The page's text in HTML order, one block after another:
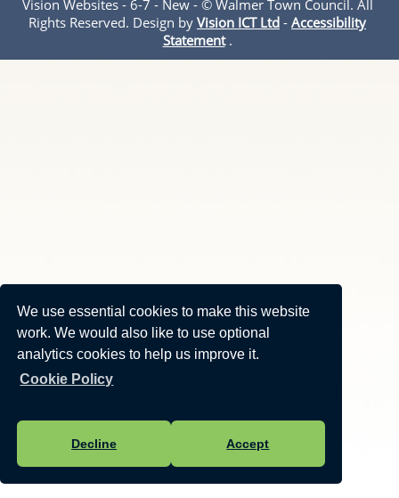
We use essential cookies to make this website
work. We would also like to use optional
analytics cookies to help us improve it.
Cookie Policy
Decline Accept
Vision Websites - 6-7 - New - © Walmer Town Council. All
Rights Reserved. Design by Vision ICT Ltd - Accessibility
Statement.